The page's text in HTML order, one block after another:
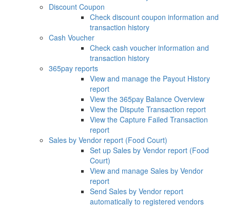
Discount Coupon
Check discount coupon information and
transaction history
Cash Voucher
Check cash voucher information and
transaction history
365pay reports
View and manage the Payout History
report
View the 365pay Balance Overview
View the Dispute Transaction report
View the Capture Failed Transaction
report
Sales by Vendor report (Food Court)
Set up Sales by Vendor report (Food
Court)
View and manage Sales by Vendor
report
Send Sales by Vendor report
automatically to registered vendors